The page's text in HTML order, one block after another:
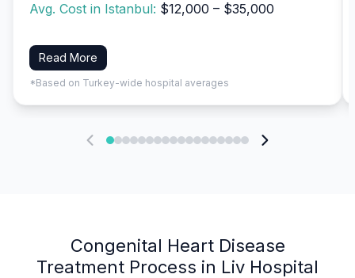
Avg. Cost in Istanbul: $12,000 – $35,000
Read More
*Based on Turkey-wide hospital averages
Congenital Heart Disease
Treatment Process in Liv Hospital